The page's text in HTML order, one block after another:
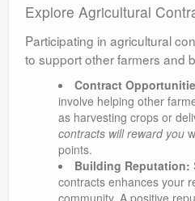
Explore Agricultural
Participating in agricultural
to support other farmers and
Contract
involve helping other
as harvesting crops or
contracts will reward you
points.
Building Reputation:
contracts enhances your